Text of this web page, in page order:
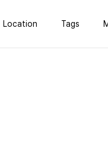
Location Tags